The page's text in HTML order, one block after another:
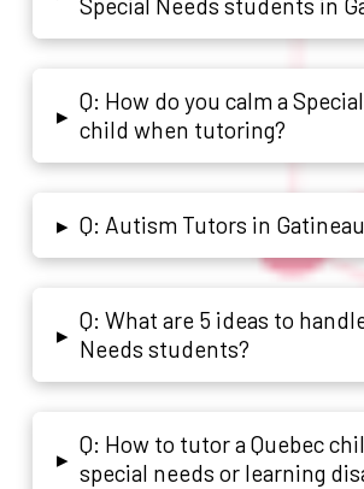
▸
Q: How do you calm a
child when tutoring?
▸ Q: Autism Tutors in
▸
Q: What are 5 ideas to
Needs students?
▸
Q: How to tutor a Quebec
special needs or learning